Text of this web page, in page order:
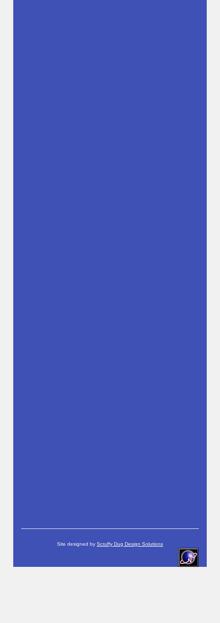
Site designed by Scruffy Dug Design Solutions